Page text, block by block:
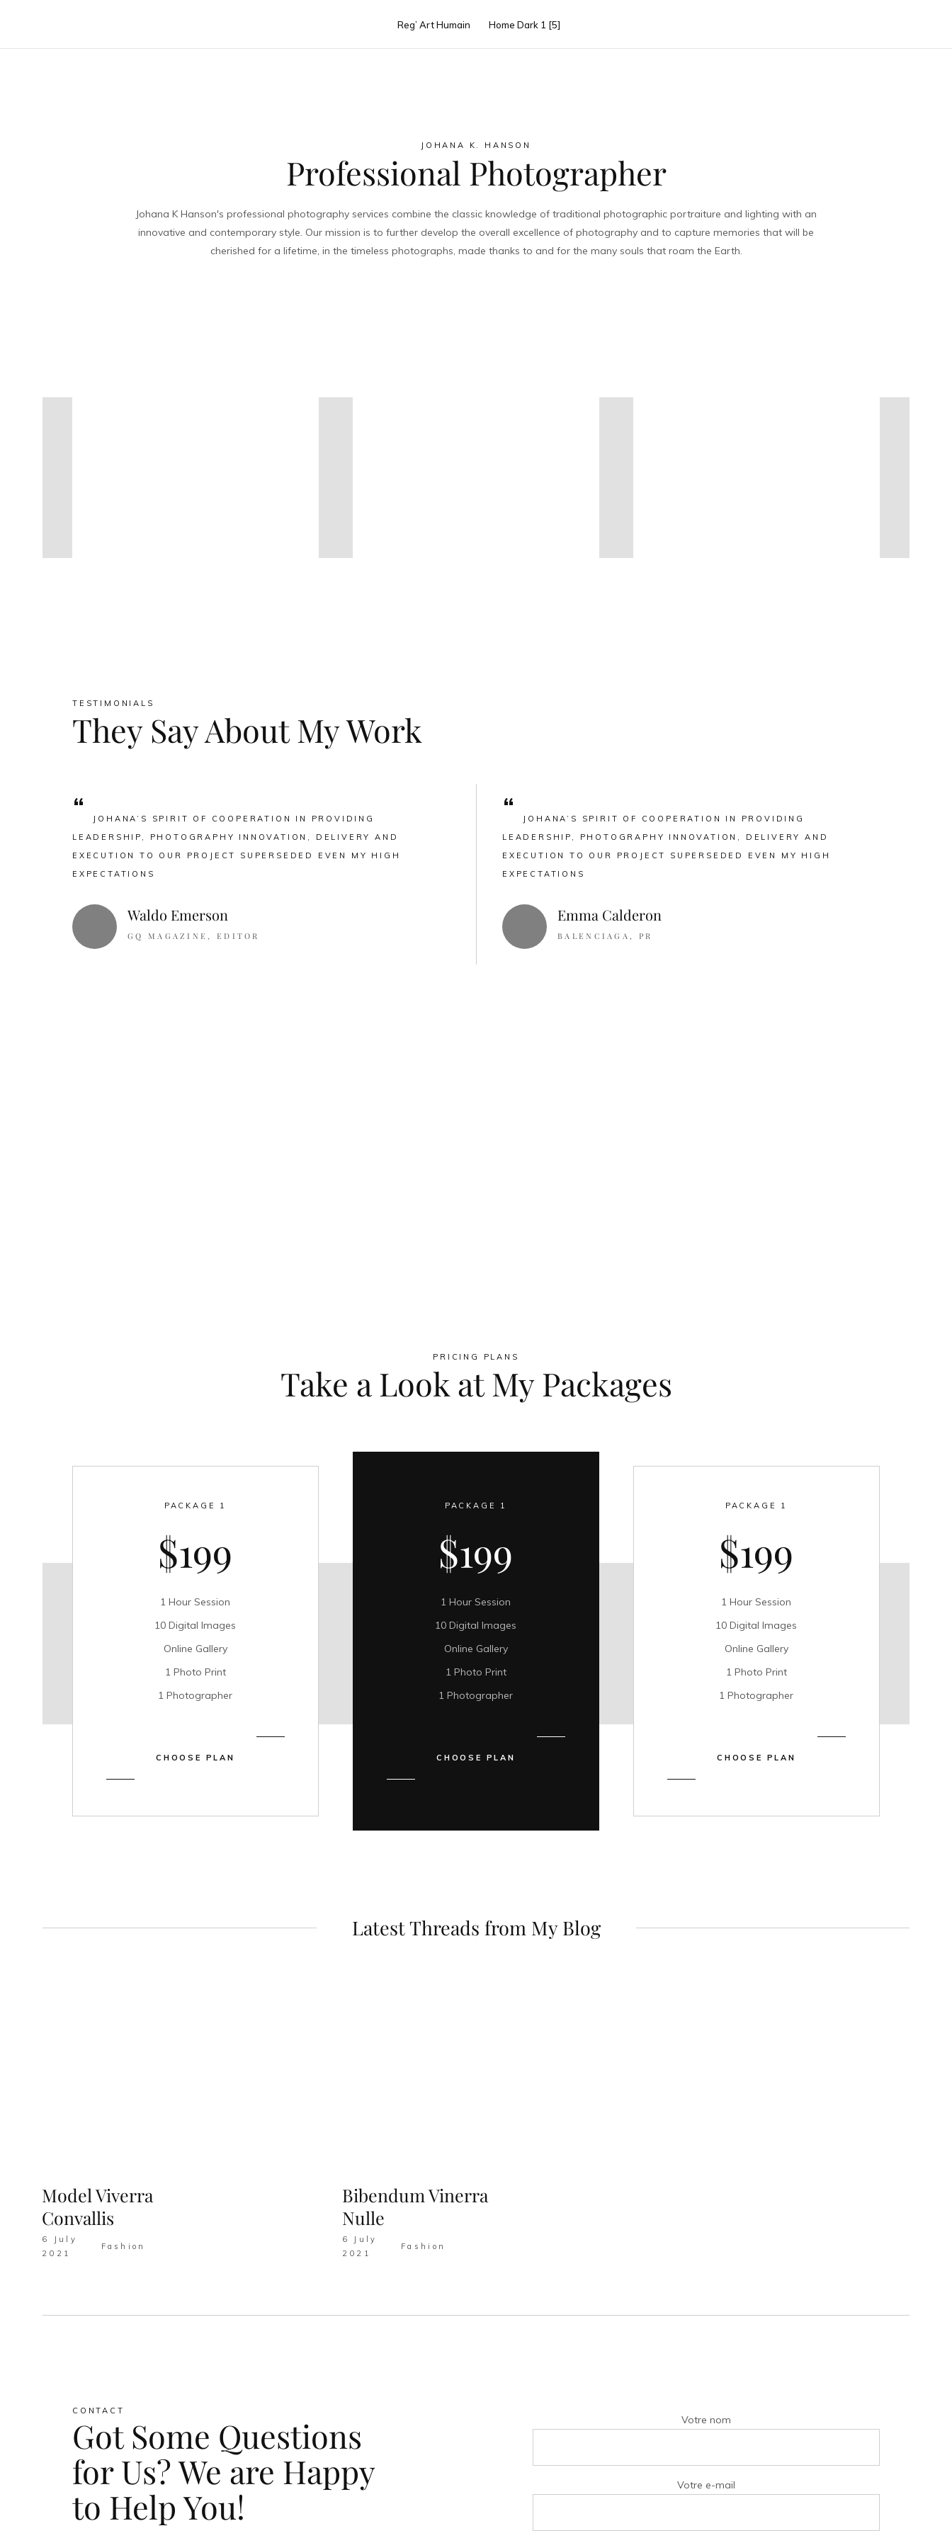
Reg’ Art Humain Home Dark 1 [5]
The Mermaid Dreamt of Legs
JOHANA K. HANSON
Professional Photographer
Johana K Hanson's professional photography services combine the classic knowledge of traditional photographic portraiture and lighting with an
innovative and contemporary style. Our mission is to further develop the overall excellence of photography and to capture memories that will be
cherished for a lifetime, in the timeless photographs, made thanks to and for the many souls that roam the Earth.
TESTIMONIALS
They Say About My Work
“
JOHANA’S SPIRIT OF COOPERATION IN PROVIDING
LEADERSHIP, PHOTOGRAPHY INNOVATION, DELIVERY AND
EXECUTION TO OUR PROJECT SUPERSEDED EVEN MY HIGH
EXPECTATIONS
Waldo Emerson
GQ MAGAZINE, EDITOR
“
JOHANA’S SPIRIT OF COOPERATION IN PROVIDING
LEADERSHIP, PHOTOGRAPHY INNOVATION, DELIVERY AND
EXECUTION TO OUR PROJECT SUPERSEDED EVEN MY HIGH
EXPECTATIONS
Emma Calderon
BALENCIAGA, PR
PRICING PLANS
Take a Look at My Packages
PACKAGE 1
$199
1 Hour Session
10 Digital Images
Online Gallery
1 Photo Print
1 Photographer
CHOOSE PLAN
PACKAGE 1
$199
1 Hour Session
10 Digital Images
Online Gallery
1 Photo Print
1 Photographer
CHOOSE PLAN
PACKAGE 1
$199
1 Hour Session
10 Digital Images
Online Gallery
1 Photo Print
1 Photographer
CHOOSE PLAN
Latest Threads from My Blog
Model Viverra
Convallis
6 July
2021
Fashion
Bibendum Vinerra
Nulle
6 July
2021
Fashion
CONTACT
Got Some Questions
for Us? We are Happy
to Help You!
Votre nom
Votre e-mail